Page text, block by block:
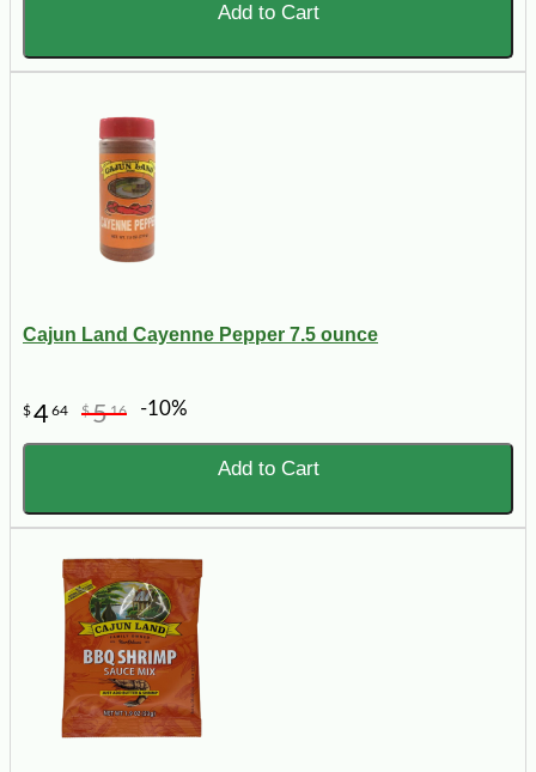
Add to Cart
Cajun Land Cayenne Pepper 7.5 ounce
$464 $516 -10%
Add to Cart